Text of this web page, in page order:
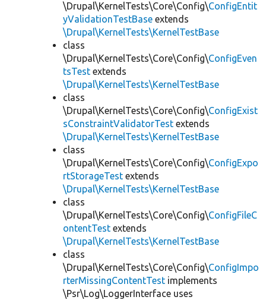
\Drupal\KernelTests\Core\Config\ConfigEntit
yValidationTestBase extends
\Drupal\KernelTests\KernelTestBase
class
\Drupal\KernelTests\Core\Config\ConfigEven
tsTest extends
\Drupal\KernelTests\KernelTestBase
class
\Drupal\KernelTests\Core\Config\ConfigExist
sConstraintValidatorTest extends
\Drupal\KernelTests\KernelTestBase
class
\Drupal\KernelTests\Core\Config\ConfigExpo
rtStorageTest extends
\Drupal\KernelTests\KernelTestBase
class
\Drupal\KernelTests\Core\Config\ConfigFileC
ontentTest extends
\Drupal\KernelTests\KernelTestBase
class
\Drupal\KernelTests\Core\Config\ConfigImpo
rterMissingContentTest implements
\Psr\Log\LoggerInterface uses